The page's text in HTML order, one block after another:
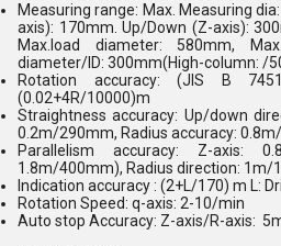
Measuring range: Max. Measuring
axis): 170mm. Up/Down (Z-axis):
Max.load diameter: 580mm,
diameter/ID: 300mm(High-column: /
Rotation accuracy: (JIS B
(0.02+4R/10000)m
Straightness accuracy: Up/down
0.2m/290mm, Radius accuracy:
Parallelism accuracy: Z-axis:
1.8m/400mm), Radius direction: 1m/
Indication accuracy : (2+L/170) m L:
Rotation Speed: q-axis: 2-10/min
Auto stop Accuracy: Z-axis/R-axis: